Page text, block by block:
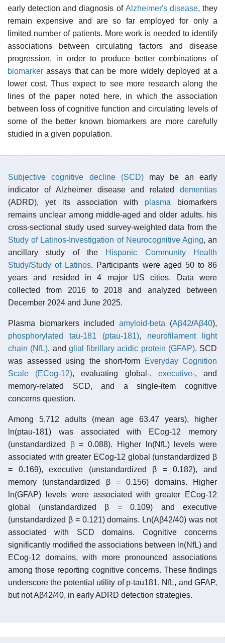
early detection and diagnosis of Alzheimer's disease, they
remain expensive and are so far employed for only a
limited number of patients. More work is needed to identify
associations between circulating factors and disease
progression, in order to produce better combinations of
biomarker assays that can be more widely deployed at a
lower cost. Thus expect to see more research along the
lines of the paper noted here, in which the association
between loss of cognitive function and circulating levels of
some of the better known biomarkers are more carefully
studied in a given population.
Subjective cognitive decline (SCD)may be an early
indicator of Alzheimer disease and related dementias
(ADRD), yet its association with plasma biomarkers
remains unclear among middle-aged and older adults. his
cross-sectional study used survey-weighted data from the
Study of Latinos-Investigation of Neurocognitive Aging, an
ancillary study of the Hispanic Community Health
Study/Study of Latinos. Participants were aged 50 to 86
years and resided in 4 major US cities. Data were
collected from 2016 to 2018 and analyzed between
December 2024 and June 2025.
Plasma biomarkers included amyloid-beta (Aβ42/Aβ40),
phosphorylated tau-181 (ptau-181), neurofilament light
chain (NfL), and glial fibrillary acidic protein (GFAP). SCD
was assessed using the short-form
Everyday Cognition
Scale (ECog-12), evaluating global-, executive-, and
memory-related SCD, and a single-item cognitive
concerns question.
Among 5,712 adults (mean age 63.47 years), higher
ln(ptau-181) was associated with ECog-12 memory
(unstandardized β= 0.088). Higher ln(NfL) levels were
associated with greater ECog-12 global (unstandardized β
= 0.169), executive (unstandardized β = 0.182), and
memory (unstandardized β = 0.156) domains. Higher
ln(GFAP) levels were associated with greater ECog-12
global (unstandardized β = 0.109) and executive
(unstandardized β = 0.121) domains. Ln(Aβ42/40) was not
associated with SCD domains. Cognitive concerns
significantly modified the associations between ln(NfL) and
ECog-12 domains, with more pronounced associations
among those reporting cognitive concerns. These findings
underscore the potential utility of p-tau181, NfL, and GFAP,
but not Aβ42/40, in early ADRD detection strategies.